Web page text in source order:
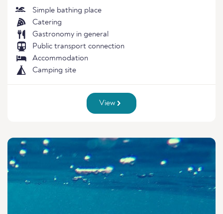
Simple bathing place
Catering
Gastronomy in general
Public transport connection
Accommodation
Camping site
View